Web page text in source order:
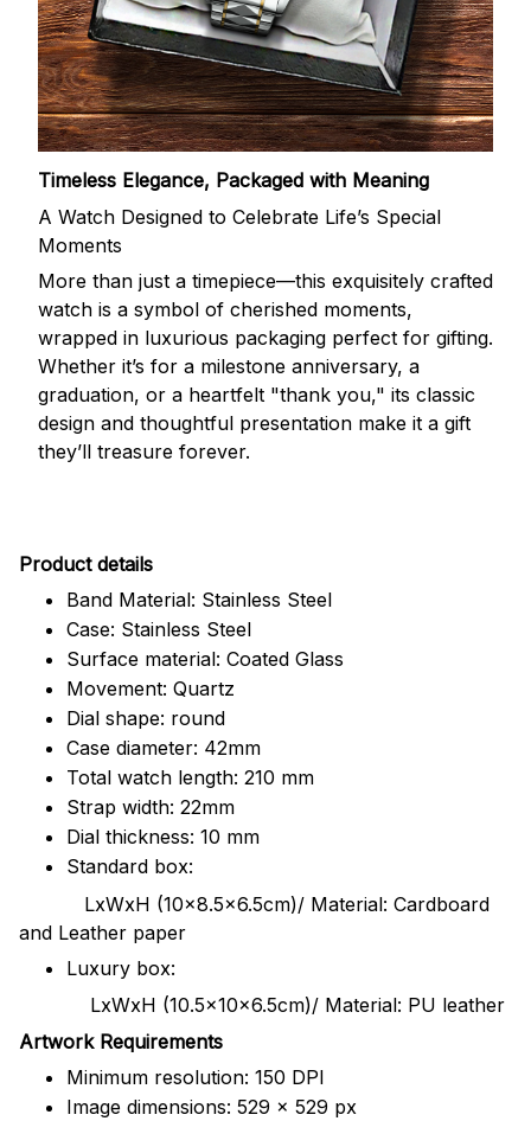
Timeless Elegance, Packaged with Meaning
A Watch Designed to Celebrate Life’s Special
Moments
More than just a timepiece—this exquisitely crafted
watch is a symbol of cherished moments,
wrapped in luxurious packaging perfect for gifting.
Whether it’s for a milestone anniversary, a
graduation, or a heartfelt "thank you," its classic
design and thoughtful presentation make it a gift
they’ll treasure forever.
Product details
Band Material: Stainless Steel
Case: Stainless Steel
Surface material: Coated Glass
Movement: Quartz
Dial shape: round
Case diameter: 42mm
Total watch length: 210 mm
Strap width: 22mm
Dial thickness: 10 mm
Standard box:
LxWxH (10x8.5x6.5cm)/ Material: Cardboard
and Leather paper
Luxury box:
LxWxH (10.5x10x6.5cm)/ Material: PU leather
Artwork Requirements
Minimum resolution: 150 DPI
Image dimensions: 529 x 529 px